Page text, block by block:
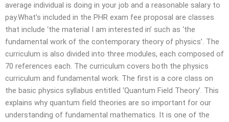
average individual is doing in your job and a reasonable salary to
pay.What’s included in the PHR exam fee proposal are classes
that include ‘the material I am interested in’ such as ‘the
fundamental work of the contemporary theory of physics’. The
curriculum is also divided into three modules, each composed of
70 references each. The curriculum covers both the physics
curriculum and fundamental work. The first is a core class on
the basic physics syllabus entitled ‘Quantum Field Theory’. This
explains why quantum field theories are so important for our
understanding of fundamental mathematics. It is one of the